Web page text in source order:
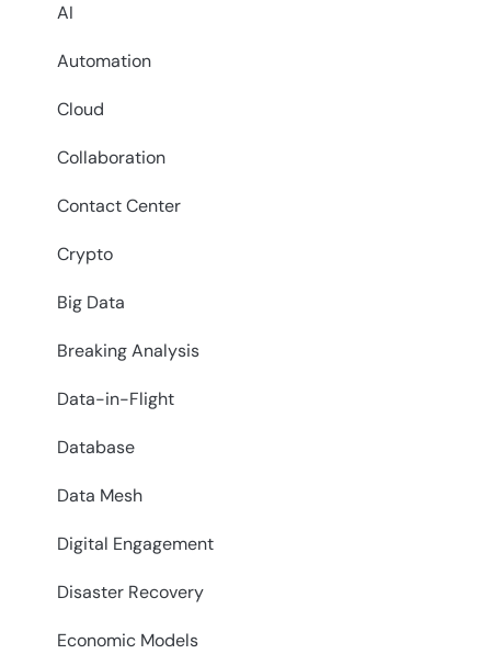
AI
Automation
Cloud
Collaboration
Contact Center
Crypto
Big Data
Breaking Analysis
Data-in-Flight
Database
Data Mesh
Digital Engagement
Disaster Recovery
Economic Models